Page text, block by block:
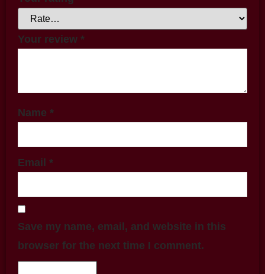
Your review *
Name *
Email *
Save my name, email, and website in this
browser for the next time I comment.